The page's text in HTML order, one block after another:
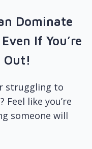
Dominate
If You’re
Out!​
struggling to
Feel like you’re
someone will